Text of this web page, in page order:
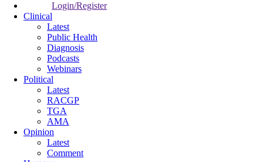
Login/Register
Clinical
Latest
Public Health
Diagnosis
Podcasts
Webinars
Political
Latest
RACGP
TGA
AMA
Opinion
Latest
Comment